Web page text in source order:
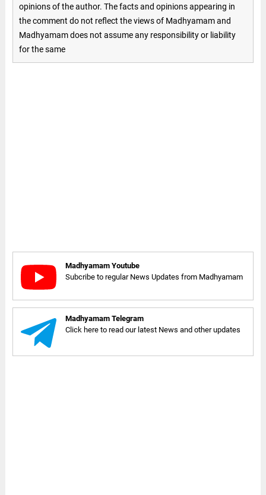
opinions of the author. The facts and opinions appearing in
the comment do not reflect the views of Madhyamam and
Madhyamam does not assume any responsibility or liability
for the same
Madhyamam Youtube
Subcribe to regular News Updates from Madhyamam
Madhyamam Telegram
Click here to read our latest News and other updates